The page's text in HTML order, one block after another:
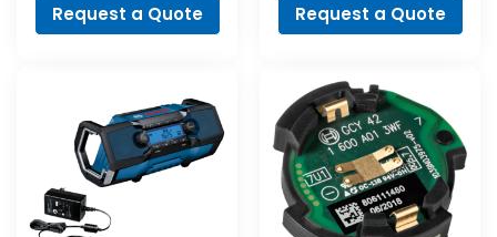
Request a Quote Request a Quote